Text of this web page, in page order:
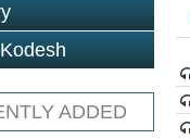
ADDED